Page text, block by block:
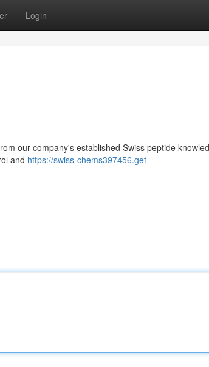
Login
our company's established Swiss peptide
and https://swiss-chems397456.get-